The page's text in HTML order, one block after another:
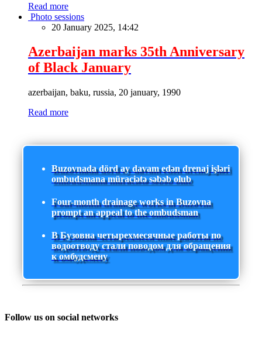
Read more
Photo sessions
20 January 2025, 14:42
Azerbaijan marks 35th Anniversary
of Black January
azerbaijan, baku, russia, 20 january, 1990
Read more
Buzovnada dörd ay davam edən drenaj işləri
ombudsmana müraciətə səbəb olub
Four-month drainage works in Buzovna
prompt an appeal to the ombudsman
В Бузовна четырехмесячные работы по
водоотводу стали поводом для обращения
к омбудсмену
Follow us on social networks